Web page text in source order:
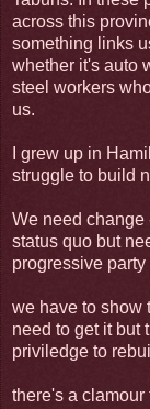
across this
something links
whether it's auto
steel workers
us.
I grew up in
struggle to build
We need change
status quo but
progressive
we have to show
need to get it but
priviledge to
there's a clamour